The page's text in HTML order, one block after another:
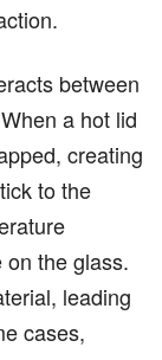
between
a hot lid
creating
to the
the glass.
leading
cases,